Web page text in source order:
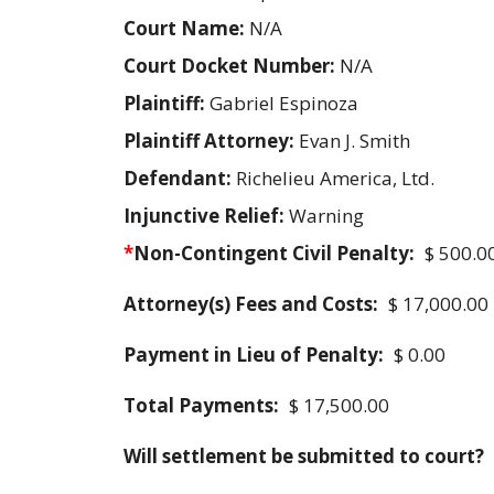
Court Name: N/A
Court Docket Number: N/A
Plaintiff: Gabriel Espinoza
Plaintiff Attorney: Evan J. Smith
Defendant: Richelieu America, Ltd.
Injunctive Relief: Warning
*Non-Contingent Civil Penalty: $
Attorney(s) Fees and Costs: $ 17,000.00
Payment in Lieu of Penalty: $ 0.00
Total Payments: $ 17,500.00
Will settlement be submitted to court?